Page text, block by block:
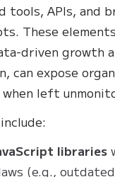
tools, APIs, and
These
driven growth
can expose
left
libraries
(e.g.,